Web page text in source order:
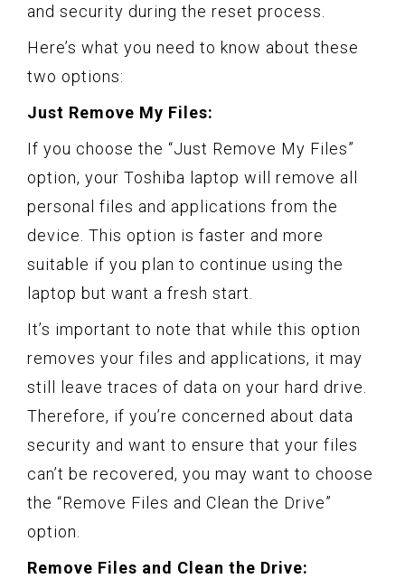
and security during the reset process.
Here’s what you need to know about these
two options:
Just Remove My Files:
If you choose the “Just Remove My Files”
option, your Toshiba laptop will remove all
personal files and applications from the
device. This option is faster and more
suitable if you plan to continue using the
laptop but want a fresh start.
It’s important to note that while this option
removes your files and applications, it may
still leave traces of data on your hard drive.
Therefore, if you’re concerned about data
security and want to ensure that your files
can’t be recovered, you may want to choose
the “Remove Files and Clean the Drive”
option.
Remove Files and Clean the Drive: